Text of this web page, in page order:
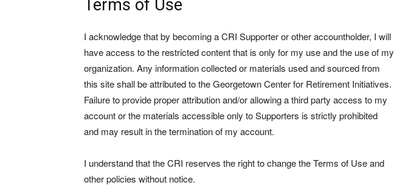
Terms of Use
I acknowledge that by becoming a CRI Supporter or other accountholder, I will
have access to the restricted content that is only for my use and the use of my
organization. Any information collected or materials used and sourced from
this site shall be attributed to the Georgetown Center for Retirement Initiatives.
Failure to provide proper attribution and/or allowing a third party access to my
account or the materials accessible only to Supporters is strictly prohibited
and may result in the termination of my account.
I understand that the CRI reserves the right to change the Terms of Use and
other policies without notice.